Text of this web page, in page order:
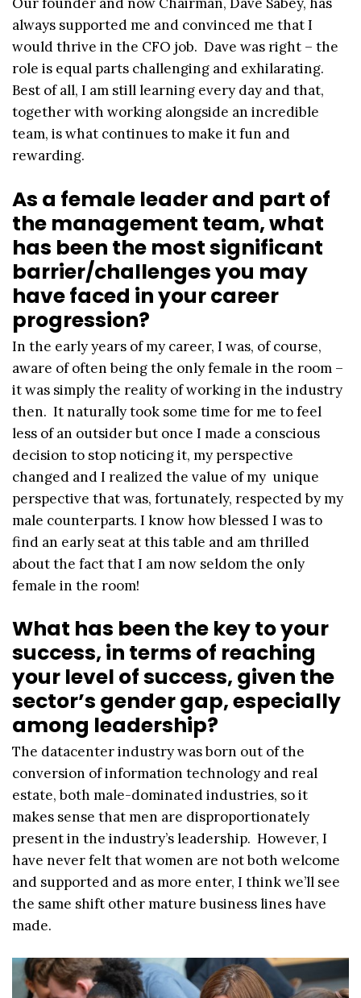
always supported me and convinced me that I
would thrive in the CFO job. Dave was right – the
role is equal parts challenging and exhilarating.
Best of all, I am still learning every day and that,
together with working alongside an incredible
team, is what continues to make it fun and
rewarding.
As a female leader and part of
the management team, what
has been the most significant
barrier/challenges you may
have faced in your career
progression?
In the early years of my career, I was, of course,
aware of often being the only female in the room –
it was simply the reality of working in the industry
then. It naturally took some time for me to feel
less of an outsider but once I made a conscious
decision to stop noticing it, my perspective
changed and I realized the value of my unique
perspective that was, fortunately, respected by my
male counterparts. I know how blessed I was to
find an early seat at this table and am thrilled
about the fact that I am now seldom the only
female in the room!
What has been the key to your
success, in terms of reaching
your level of success, given the
sector’s gender gap, especially
among leadership?
The datacenter industry was born out of the
conversion of information technology and real
estate, both male-dominated industries, so it
makes sense that men are disproportionately
present in the industry’s leadership. However, I
have never felt that women are not both welcome
and supported and as more enter, I think we’ll see
the same shift other mature business lines have
made.